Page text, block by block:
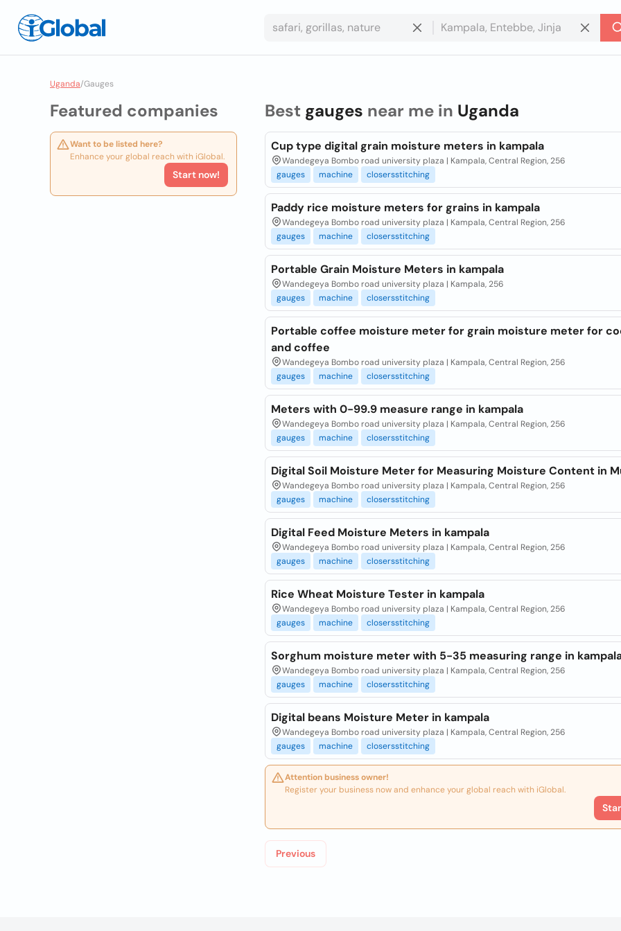
Uganda/Gauges
Featured companies
Want to be listed here?
Enhance your global reach with iGlobal.
Start now!
Best gauges near me in Uganda
Cup type digital grain moisture meters in kampala
Wandegeya Bombo road university plaza | Kampala, Central Region, 256
gauges
machine closersstitching
Paddy rice moisture meters for grains in kampala
Wandegeya Bombo road university plaza | Kampala, Central Region, 256
gauges
machine closersstitching
Portable Grain Moisture Meters in kampala
Wandegeya Bombo road university plaza | Kampala, 256
gauges
machine closersstitching
Portable coffee moisture meter for grain moisture meter for
and coffee
Wandegeya Bombo road university plaza | Kampala, Central Region, 256
gauges
machine closersstitching
Meters with 0-99.9 measure range in kampala
Wandegeya Bombo road university plaza | Kampala, Central Region, 256
gauges
machine closersstitching
Digital Soil Moisture Meter for Measuring Moisture Content in
Wandegeya Bombo road university plaza | Kampala, Central Region, 256
gauges
machine closersstitching
Digital Feed Moisture Meters in kampala
Wandegeya Bombo road university plaza | Kampala, Central Region, 256
gauges
machine closersstitching
Rice Wheat Moisture Tester in kampala
Wandegeya Bombo road university plaza | Kampala, Central Region, 256
gauges
machine closersstitching
Sorghum moisture meter with 5-35 measuring range in
Wandegeya Bombo road university plaza | Kampala, Central Region, 256
gauges
machine closersstitching
Digital beans Moisture Meter in kampala
Wandegeya Bombo road university plaza | Kampala, Central Region, 256
gauges
machine closersstitching
Attention business owner!
Register your business now and enhance your global reach with iGlobal.
Previous